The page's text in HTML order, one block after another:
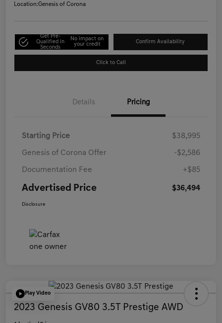
Location:Genesis of Corona
Get Pre-
Qualified in
Seconds
No impact on
your credit
Confirm Availability
Click to Call
Details Pricing
Starting Price $38,995
Genesis of Corona Offer -$2,586
Documentation Fee +$85
Advertised Price $36,494
Disclosure
Play Video
2023 Genesis GV80 3.5T Prestige AWD